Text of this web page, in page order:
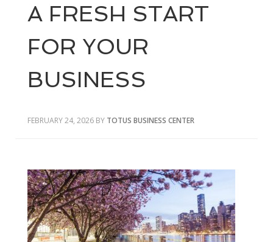
A FRESH START
FOR YOUR
BUSINESS
FEBRUARY 24, 2026 BY TOTUS BUSINESS CENTER